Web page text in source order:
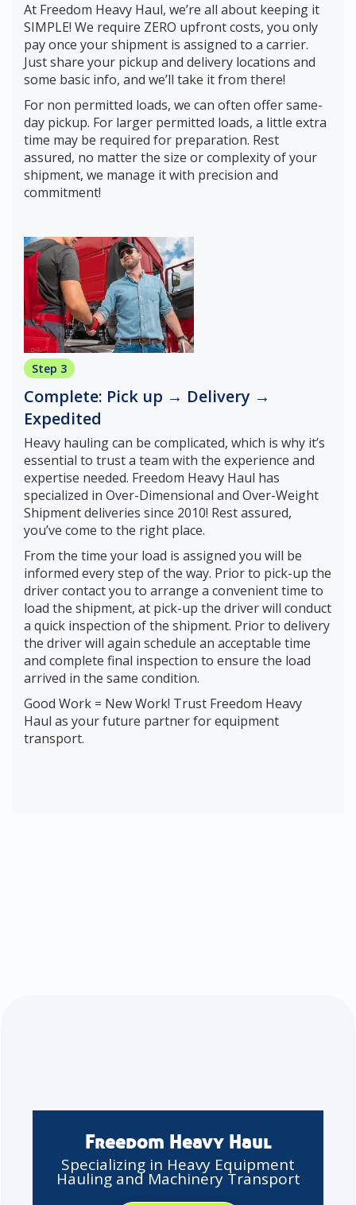
At Freedom Heavy Haul, we’re all about keeping it
SIMPLE! We require ZERO upfront costs, you only
pay once your shipment is assigned to a carrier.
Just share your pickup and delivery locations and
some basic info, and we’ll take it from there!
For non permitted loads, we can often offer same-
day pickup. For larger permitted loads, a little extra
time may be required for preparation. Rest
assured, no matter the size or complexity of your
shipment, we manage it with precision and
commitment!
Step 3
Complete: Pick up → Delivery →
Expedited
Heavy hauling can be complicated, which is why it’s
essential to trust a team with the experience and
expertise needed. Freedom Heavy Haul has
specialized in Over-Dimensional and Over-Weight
Shipment deliveries since 2010! Rest assured,
you’ve come to the right place.
From the time your load is assigned you will be
informed every step of the way. Prior to pick-up the
driver contact you to arrange a convenient time to
load the shipment, at pick-up the driver will conduct
a quick inspection of the shipment. Prior to delivery
the driver will again schedule an acceptable time
and complete final inspection to ensure the load
arrived in the same condition.
Good Work = New Work! Trust Freedom Heavy
Haul as your future partner for equipment
transport.
Freedom Heavy Haul
Specializing in Heavy Equipment
Hauling and Machinery Transport